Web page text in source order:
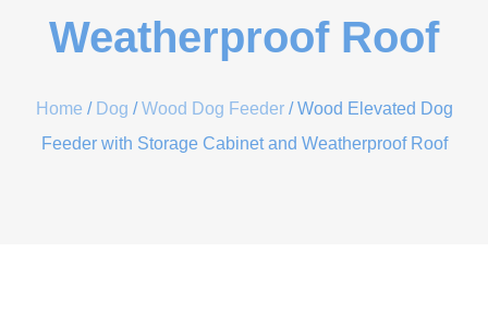
Weatherproof Roof
Home / Dog /Wood Dog Feeder/ Wood Elevated Dog
Feeder with Storage Cabinet and Weatherproof Roof